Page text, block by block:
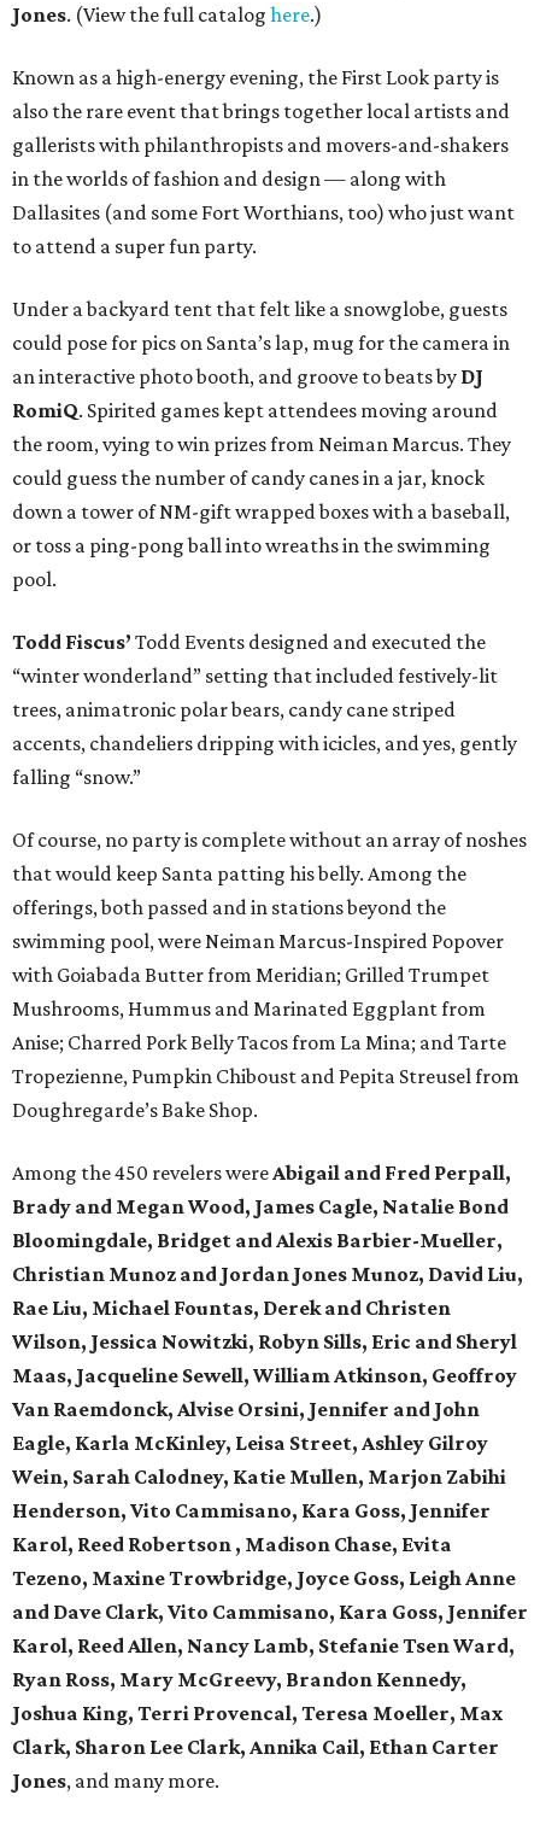
Jones. (View the full catalog here.)
Known as a high-energy evening, the First Look party is
also the rare event that brings together local artists and
gallerists with philanthropists and movers-and-shakers
in the worlds of fashion and design — along with
Dallasites (and some Fort Worthians, too) who just want
to attend a super fun party.
Under a backyard tent that felt like a snowglobe, guests
could pose for pics on Santa’s lap, mug for the camera in
an interactive photo booth, and groove to beats by DJ
RomiQ. Spirited games kept attendees moving around
the room, vying to win prizes from Neiman Marcus. They
could guess the number of candy canes in a jar, knock
down a tower of NM-gift wrapped boxes with a baseball,
or toss a ping-pong ball into wreaths in the swimming
pool.
Todd Fiscus’ Todd Events designed and executed the
“winter wonderland” setting that included festively-lit
trees, animatronic polar bears, candy cane striped
accents, chandeliers dripping with icicles, and yes, gently
falling “snow.”
Of course, no party is complete without an array of noshes
that would keep Santa patting his belly. Among the
offerings, both passed and in stations beyond the
swimming pool, were Neiman Marcus-Inspired Popover
with Goiabada Butter from Meridian; Grilled Trumpet
Mushrooms, Hummus and Marinated Eggplant from
Anise; Charred Pork Belly Tacos from La Mina; and Tarte
Tropezienne, Pumpkin Chiboust and Pepita Streusel from
Doughregarde’s Bake Shop.
Among the 450 revelers wereAbigail and Fred Perpall,
Brady and Megan Wood, James Cagle, Natalie Bond
Bloomingdale, Bridget and Alexis Barbier-Mueller,
Christian Munoz and Jordan Jones Munoz, David Liu,
Rae Liu, Michael Fountas, Derek and Christen
Wilson, Jessica Nowitzki, Robyn Sills, Eric and Sheryl
Maas, Jacqueline Sewell, William Atkinson, Geoffroy
Van Raemdonck, Alvise Orsini, Jennifer and John
Eagle, Karla McKinley, Leisa Street, Ashley Gilroy
Wein, Sarah Calodney, Katie Mullen, Marjon Zabihi
Henderson, Vito Cammisano, Kara Goss, Jennifer
Karol, Reed Robertson , Madison Chase, Evita
Tezeno, Maxine Trowbridge, Joyce Goss, Leigh Anne
and Dave Clark, Vito Cammisano, Kara Goss, Jennifer
Karol, Reed Allen, Nancy Lamb, Stefanie Tsen Ward,
Ryan Ross, Mary McGreevy, Brandon Kennedy,
Joshua King, Terri Provencal, Teresa Moeller, Max
Clark, Sharon Lee Clark, Annika Cail, Ethan Carter
Jones, and many more.